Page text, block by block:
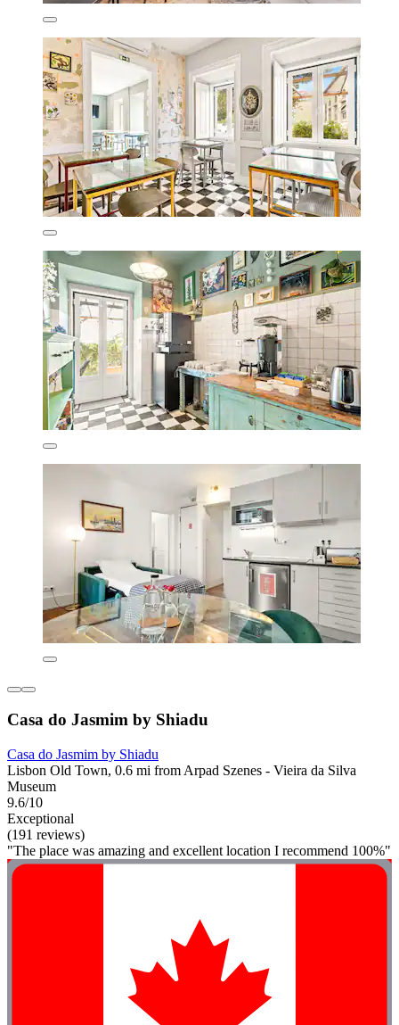
Casa do Jasmim by Shiadu
Casa do Jasmim by Shiadu
Lisbon Old Town, 0.6 mi from Arpad Szenes - Vieira da Silva
Museum
9.6/10
Exceptional
(191 reviews)
"The place was amazing and excellent location I recommend 100%"